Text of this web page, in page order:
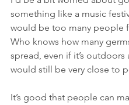
something like a music
would be too many people
Who knows how many
spread, even if it’s outdoors
would still be very close to
It’s good that people can